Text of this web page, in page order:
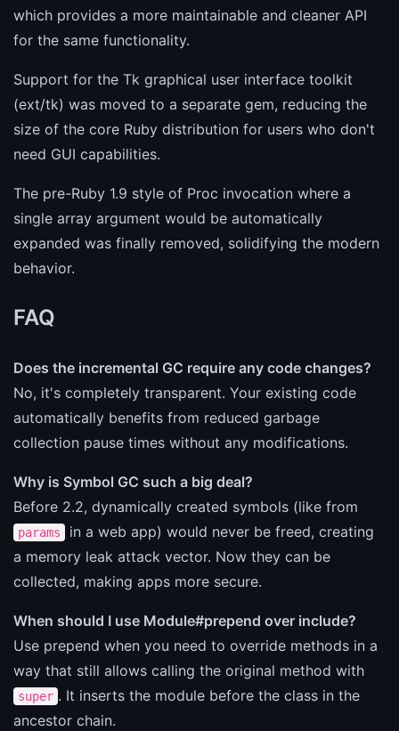
which provides a more maintainable and cleaner API
for the same functionality.
Support for the Tk graphical user interface toolkit
(ext/tk) was moved to a separate gem, reducing the
size of the core Ruby distribution for users who don't
need GUI capabilities.
The pre-Ruby 1.9 style of Proc invocation where a
single array argument would be automatically
expanded was finally removed, solidifying the modern
behavior.
FAQ
Does the incremental GC require any code changes?
No, it's completely transparent. Your existing code
automatically benefits from reduced garbage
collection pause times without any modifications.
Why is Symbol GC such a big deal?
Before 2.2, dynamically created symbols (like from
params
in a web app) would never be freed, creating
a memory leak attack vector. Now they can be
collected, making apps more secure.
When should I use Module#prepend over include?
Use prepend when you need to override methods in a
way that still allows calling the original method with
super . It inserts the module before the class in the
ancestor chain.